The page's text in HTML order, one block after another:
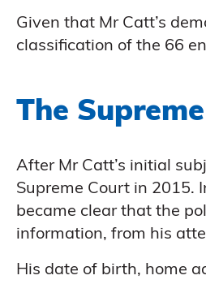
Given that Mr Catt’s
classification of the 66
The
After Mr Catt’s initial
Supreme Court in 2015.
became clear that the
information, from his
His date of birth, home